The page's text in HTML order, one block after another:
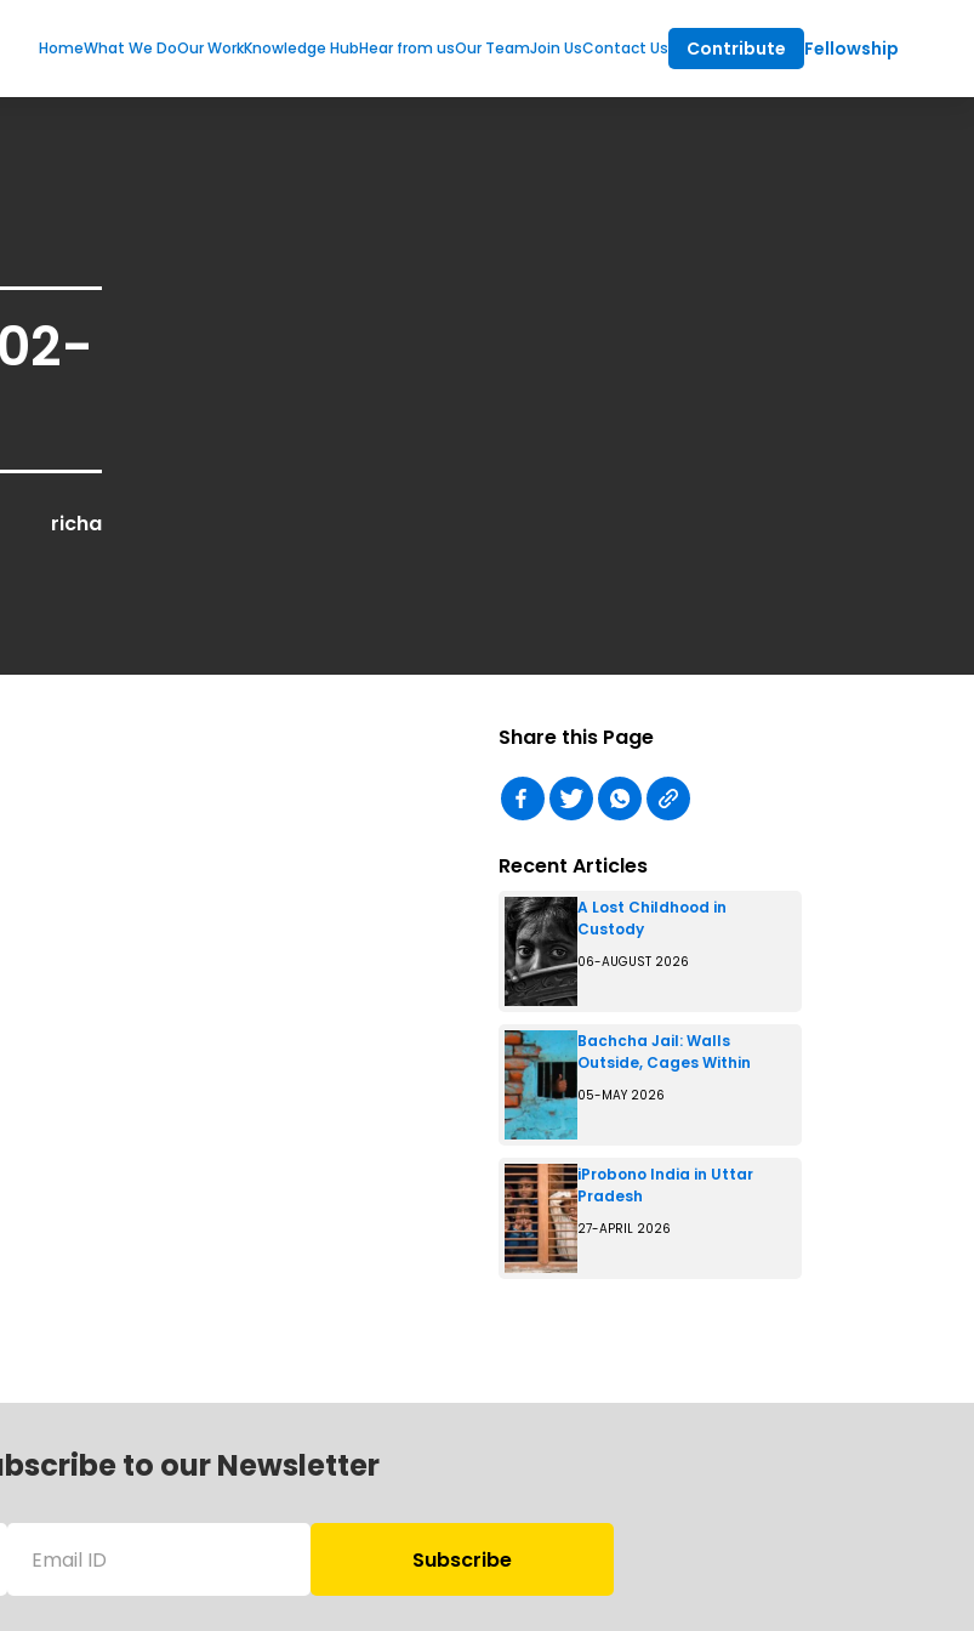
HomeWhat We DoOur WorkKnowledge HubHear from usOur TeamJoin UsContact Us Contribute Fellowship
richa
Share this Page
Recent Articles
A Lost Childhood in
Custody
06-AUGUST 2026
Bachcha Jail: Walls
Outside, Cages Within
05-MAY 2026
iProbono India in Uttar
Pradesh
27-APRIL 2026
to our Newsletter